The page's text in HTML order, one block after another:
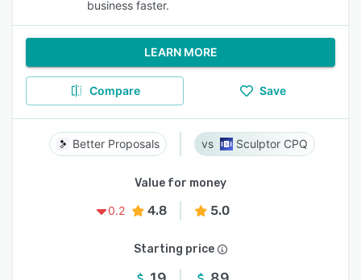
business faster.
LEARN MORE
Compare Save
Better Proposals Sculptor CPQ
Value for money
0.2
4.8 5.0
Starting price